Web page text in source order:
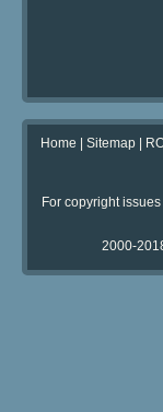
Home Sitemap|
For copyright
2000-